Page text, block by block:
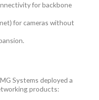
for backbone
for cameras without
Systems deployed a
products: